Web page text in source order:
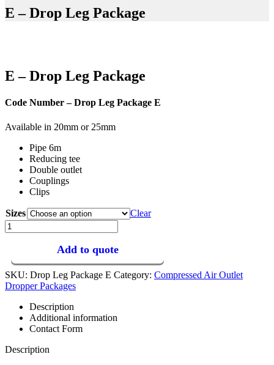
E – Drop Leg Package
E – Drop Leg Package
Code Number – Drop Leg Package E
Available in 20mm or 25mm
Pipe 6m
Reducing tee
Double outlet
Couplings
Clips
Sizes
Clear
E
–
Leg
Package
quantity
Add to quote
SKU: Drop Leg Package E Category: Compressed Air Outlet
Dropper Packages
Description
Additional information
Contact Form
Description